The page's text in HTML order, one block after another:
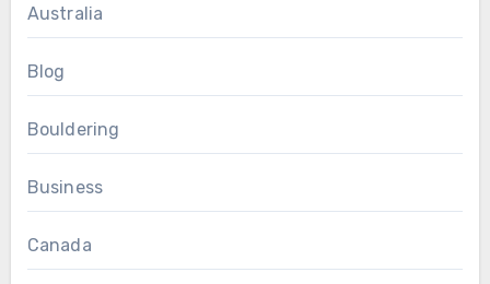
Australia
Blog
Bouldering
Business
Canada